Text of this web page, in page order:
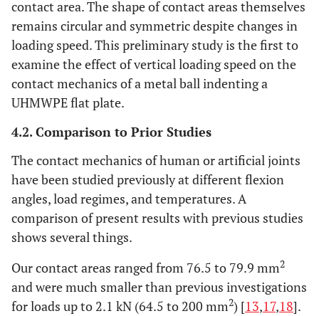
contact area. The shape of contact areas themselves
remains circular and symmetric despite changes in
loading speed. This preliminary study is the first to
examine the effect of vertical loading speed on the
contact mechanics of a metal ball indenting a
UHMWPE flat plate.
4.2. Comparison to Prior Studies
The contact mechanics of human or artificial joints
have been studied previously at different flexion
angles, load regimes, and temperatures. A
comparison of present results with previous studies
shows several things.
Our contact areas ranged from 76.5 to 79.9 mm2
and were much smaller than previous investigations
for loads up to 2.1 kN (64.5 to 200 mm2) [13,17,18].